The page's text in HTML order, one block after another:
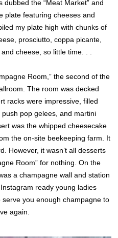
the “Meat Market” and
plate featuring cheeses and
my plate high with chunks of
prosciutto, coppa picante,
cheese, so little time. . .
Room,” the second of the
The room was decked
racks were impressive, filled
pop gelees, and martini
was the whipped cheesecake
the on-site beekeeping farm. It
However, it wasn’t all desserts
Room” for nothing. On the
a champagne wall and station
ready young ladies
you enough champagne to
again.